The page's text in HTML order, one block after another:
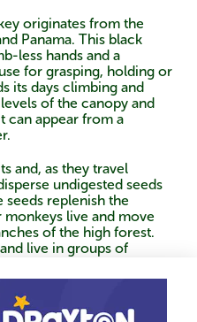
originates from the
Panama. This black
less hands and a
for grasping, holding or
its days climbing and
of the canopy and
can appear from a
and, as they travel
undigested seeds
replenish the
live and move
of the high forest.
live in groups of
availability of food.
scattered, groups of
but where food is
of up to 30.